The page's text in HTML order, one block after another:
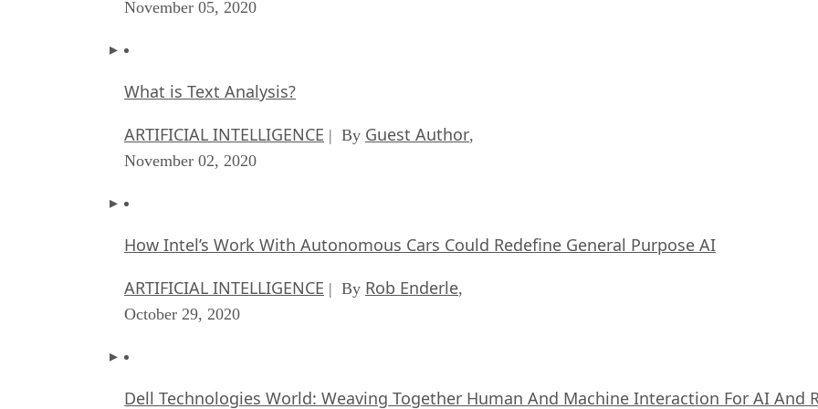
November 05, 2020
What is Text Analysis?
ARTIFICIAL INTELLIGENCE | By Guest Author,
November 02, 2020
How Intel’s Work With Autonomous Cars Could Redefine General Purpose AI
ARTIFICIAL INTELLIGENCE | By Rob Enderle,
October 29, 2020
Dell Technologies World: Weaving Together Human And Machine Interaction For AI And